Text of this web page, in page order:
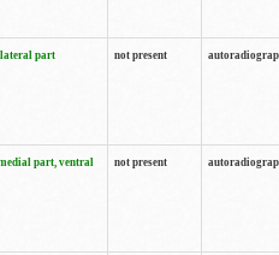
part not present
part, ventral
not present